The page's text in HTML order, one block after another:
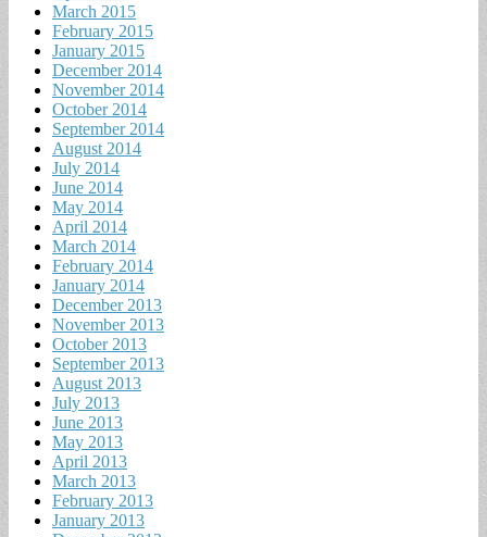
March 2015
February 2015
January 2015
December 2014
November 2014
October 2014
September 2014
August 2014
July 2014
June 2014
May 2014
April 2014
March 2014
February 2014
January 2014
December 2013
November 2013
October 2013
September 2013
August 2013
July 2013
June 2013
May 2013
April 2013
March 2013
February 2013
January 2013